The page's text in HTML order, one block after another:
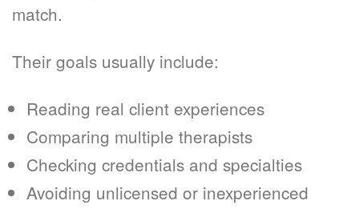
match.
Their goals usually include:
Reading real client experiences
Comparing multiple therapists
Checking credentials and specialties
Avoiding unlicensed or inexperienced